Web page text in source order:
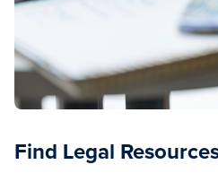
because the issue is entirely
private capacity, not in the
with the University.
business owner.
Common student-student
roommate conflict
Find Legal